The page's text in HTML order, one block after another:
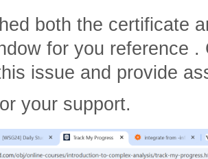
both the certificate
for you reference .
issue and provide
your support.